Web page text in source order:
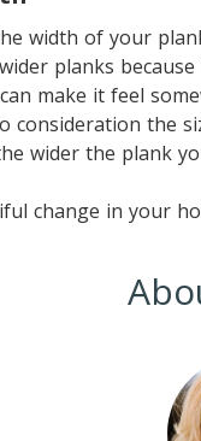
width of your
planks
make it feel
consideration the
wider the plank
change in your